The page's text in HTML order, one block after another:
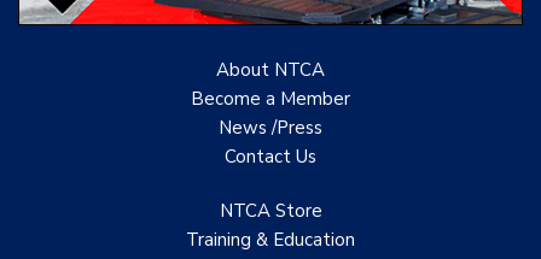
About NTCA
Become a Member
News /Press
Contact Us
NTCA Store
Training & Education